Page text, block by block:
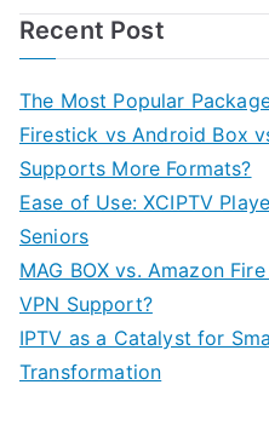
Recent Post
The Most Popular
Firestick vs Android Box
Supports More Formats?
Ease of Use: XCIPTV
Seniors
MAG BOX vs. Amazon
VPN Support?
IPTV as a Catalyst for
Transformation